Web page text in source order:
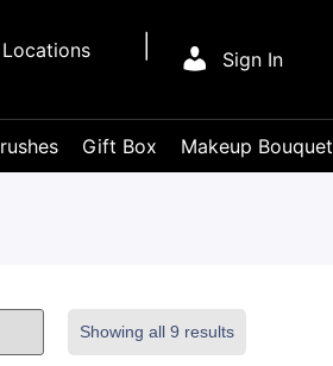
Sign In
Gift Box Makeup Bouquet
Showing all 9 results